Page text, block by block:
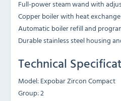
Full-power steam wand with
Copper boiler with heat
Automatic boiler refill and
Durable stainless steel housing
Technical
Model: Expobar Zircon Compact
Group: 2